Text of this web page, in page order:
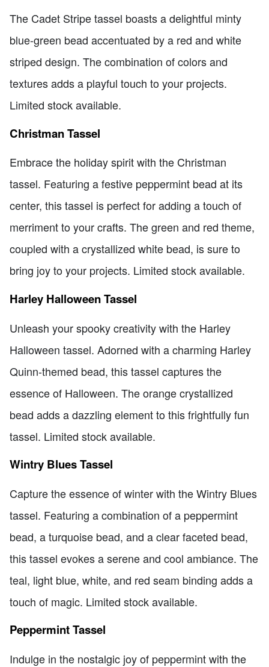
The Cadet Stripe tassel boasts a delightful minty
blue-green bead accentuated by a red and white
striped design. The combination of colors and
textures adds a playful touch to your projects.
Limited stock available.
Christman Tassel
Embrace the holiday spirit with the Christman
tassel. Featuring a festive peppermint bead at its
center, this tassel is perfect for adding a touch of
merriment to your crafts. The green and red theme,
coupled with a crystallized white bead, is sure to
bring joy to your projects. Limited stock available.
Harley Halloween Tassel
Unleash your spooky creativity with the Harley
Halloween tassel. Adorned with a charming Harley
Quinn-themed bead, this tassel captures the
essence of Halloween. The orange crystallized
bead adds a dazzling element to this frightfully fun
tassel. Limited stock available.
Wintry Blues Tassel
Capture the essence of winter with the Wintry Blues
tassel. Featuring a combination of a peppermint
bead, a turquoise bead, and a clear faceted bead,
this tassel evokes a serene and cool ambiance. The
teal, light blue, white, and red seam binding adds a
touch of magic. Limited stock available.
Peppermint Tassel
Indulge in the nostalgic joy of peppermint with the